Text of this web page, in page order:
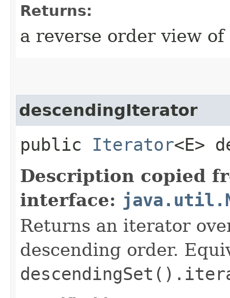
Returns:
a reverse order view
descendingIterator
public Iterator<E>
Description copied
interface:
Returns an iterator
descending order.